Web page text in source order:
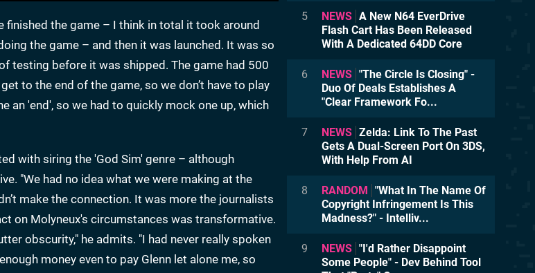
finished the game – I think in total it took around
the game – and then it was launched. It was so
testing before it was shipped. The game had 500
to the end of the game, so we don’t have to play
an 'end', so we had to quickly mock one up, which
with siring the 'God Sim' genre – although
"We had no idea what we were making at the
make the connection. It was more the journalists
on Molyneux's circumstances was transformative.
obscurity," he admits. "I had never really spoken
money even to pay Glenn let alone me, so
5 NEWS A New N64 EverDrive
Flash Cart Has Been Released
With A Dedicated 64DD Core
6 NEWS "The Circle Is Closing" -
Duo Of Deals Establishes A
"Clear Framework Fo...
7 NEWS Zelda: Link To The Past
Gets A Dual-Screen Port On 3DS,
With Help From AI
8 RANDOM
"What In The Name Of
Copyright Infringement Is This
Madness?" - Intelliv...
9 NEWS "I'd Rather Disappoint
Some People" - Dev Behind Tool